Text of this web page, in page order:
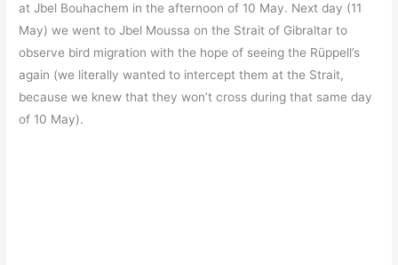
at Jbel Bouhachem in the afternoon of 10 May. Next day (11
May) we went to Jbel Moussa on the Strait of Gibraltar to
observe bird migration with the hope of seeing the Rüppell’s
again (we literally wanted to intercept them at the Strait,
because we knew that they won’t cross during that same day
of 10 May).